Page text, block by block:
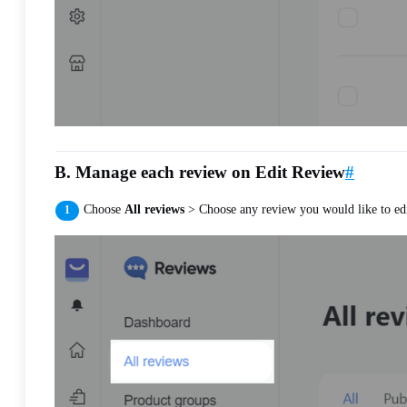
B. Manage each review on Edit Review#
Choose All reviews > Choose any review you would like to